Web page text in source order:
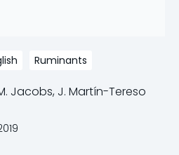
Ruminants
Jacobs, J. Martín-Tereso